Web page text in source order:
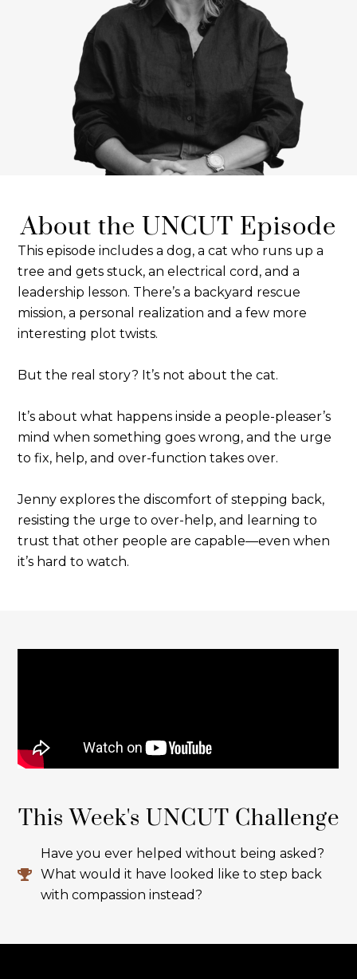
About the UNCUT Episode
This episode includes a dog, a cat who runs up a
tree and gets stuck, an electrical cord, and a
leadership lesson. There’s a backyard rescue
mission, a personal realization and a few more
interesting plot twists.
But the real story? It’s not about the cat.
It’s about what happens inside a people-pleaser’s
mind when something goes wrong, and the urge
to fix, help, and over-function takes over.
Jenny explores the discomfort of stepping back,
resisting the urge to over-help, and learning to
trust that other people are capable—even when
it’s hard to watch.
This Week's UNCUT Challenge
Have you ever helped without being asked?
What would it have looked like to step back
with compassion instead?